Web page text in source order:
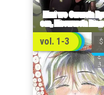
vol. 1-3